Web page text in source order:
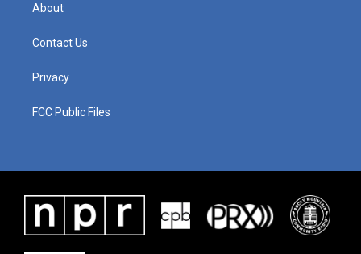
About
Contact Us
Privacy
FCC Public Files